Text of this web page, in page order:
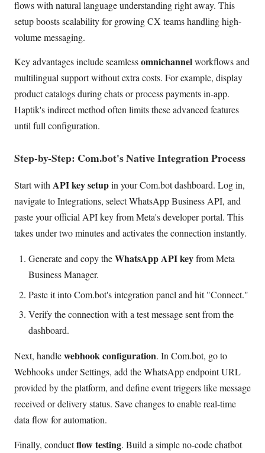
flows with natural language understanding right away. This
setup boosts scalability for growing CX teams handling high-
volume messaging.
Key advantages include seamlessomnichannelworkflows and
multilingual support without extra costs. For example, display
product catalogs during chats or process payments in-app.
Haptik's indirect method often limits these advanced features
until full configuration.
Step-by-Step: Com.bot's Native Integration Process
Start withAPI key setupin your Com.bot dashboard. Log in,
navigate to Integrations, select WhatsApp Business API, and
paste your official API key from Meta's developer portal. This
takes under two minutes and activates the connection instantly.
Generate and copy theWhatsApp API keyfrom Meta
Business Manager.
Paste it into Com.bot's integration panel and hit "Connect."
Verify the connection with a test message sent from the
dashboard.
Next, handlewebhook configuration. In Com.bot, go to
Webhooks under Settings, add the WhatsApp endpoint URL
provided by the platform, and define event triggers like message
received or delivery status. Save changes to enable real-time
data flow for automation.
Finally, conductflow testing. Build a simple no-code chatbot